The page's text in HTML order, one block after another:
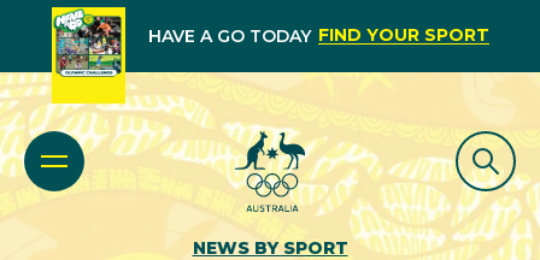
HAVE A GO TODAY FIND YOUR SPORT
NEWS BY SPORT